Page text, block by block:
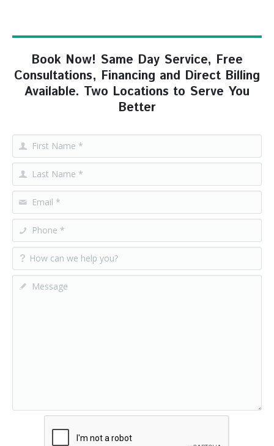
Book Now! Same Day Service, Free
Consultations, Financing and Direct Billing
Available. Two Locations to Serve You
Better